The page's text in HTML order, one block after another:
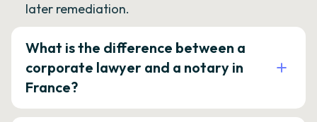
later remediation.
What is the difference between a
corporate lawyer and a notary in
France?